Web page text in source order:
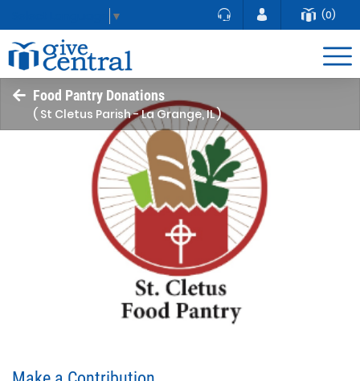
▼ (0)
Food Pantry Donations
( St Cletus Parish - La Grange, IL )